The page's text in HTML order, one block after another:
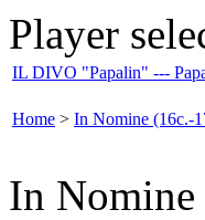
Player
IL DIVO "Papalin" ---
Home > In Nomine (16c.-
In Nomine